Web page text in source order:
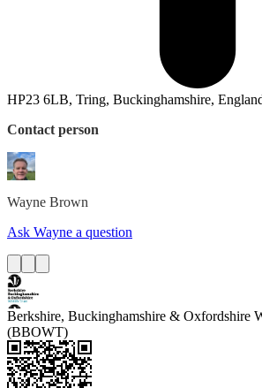
HP23 6LB, Tring, Buckinghamshire,
Contact person
Wayne Brown
Ask Wayne a question
Berkshire, Buckinghamshire & Oxfordshire
(BBOWT)